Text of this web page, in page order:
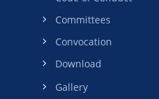
Committees
Convocation
Download
Gallery